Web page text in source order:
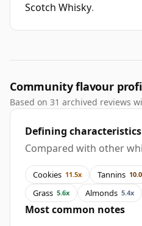
Scotch Whisky.
Community flavour
Based on 31 archived reviews
Defining characteristics
Compared with other
Cookies 11.5x Tannins
Grass 5.6x Almonds 5.4x
Most common notes